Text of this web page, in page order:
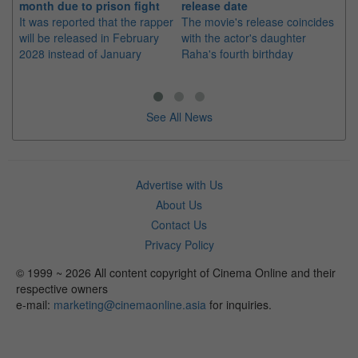
month due to prison fight
It was reported that the rapper
will be released in February
2028 instead of January
release date
The movie's release coincides
with the actor's daughter
Raha's fourth birthday
See All News
Advertise with Us
About Us
Contact Us
Privacy Policy
© 1999 ~ 2026 All content copyright of Cinema Online and their
respective owners
e-mail: marketing@cinemaonline.asia for inquiries.